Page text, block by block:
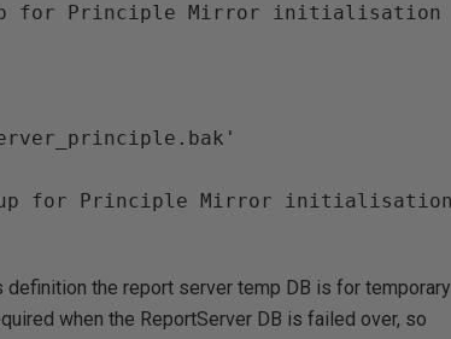
definition the report server temp DB is for temporary
when the ReportServer DB is failed over, so